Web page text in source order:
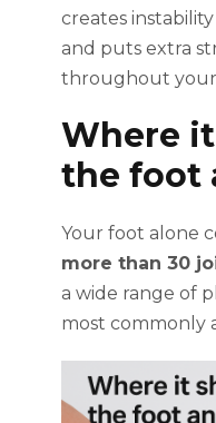
creates
and puts extra
throughout
Where
the foot
Your foot alone
more than 30
a wide range of
most commonly